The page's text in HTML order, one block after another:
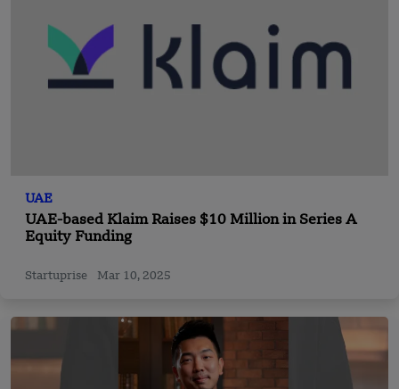
UAE
UAE-based Klaim Raises $10 Million in Series A
Equity Funding
Startuprise Mar 10, 2025